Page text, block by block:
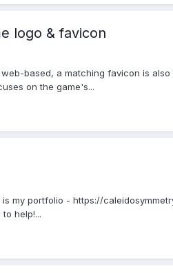
logo & favicon
based, a matching favicon is
on the game's...
my portfolio - https://
help!...